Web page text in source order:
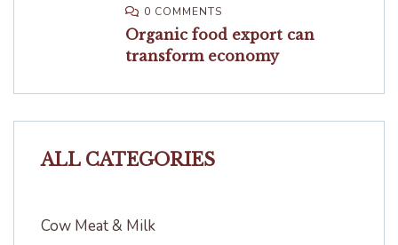
0 COMMENTS
Organic food export can
transform economy
ALL CATEGORIES
Cow Meat & Milk